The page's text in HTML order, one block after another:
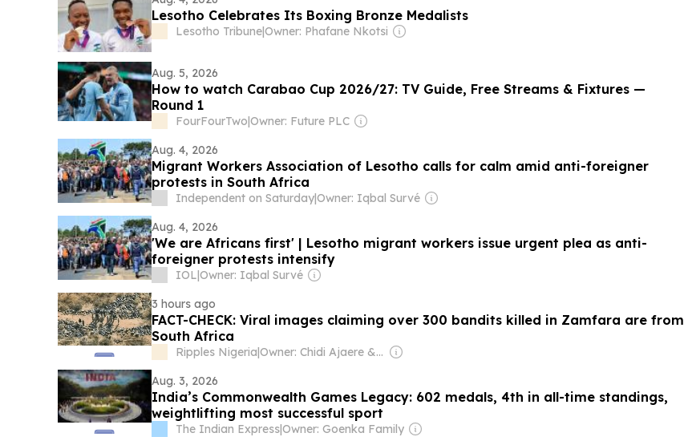
Lesotho Celebrates Its Boxing Bronze Medalists
Lesotho Tribune|Owner: Phafane Nkotsi
Aug. 5, 2026
How to watch Carabao Cup 2026/27: TV Guide, Free Streams & Fixtures —
Round 1
FourFourTwo|Owner: Future PLC
Aug. 4, 2026
Migrant Workers Association of Lesotho calls for calm amid anti-foreigner
protests in South Africa
Independent on Saturday|Owner: Iqbal Survé
Aug. 4, 2026
'We are Africans first' | Lesotho migrant workers issue urgent plea as anti-
foreigner protests intensify
IOL|Owner: Iqbal Survé
3 hours ago
FACT-CHECK: Viral images claiming over 300 bandits killed in Zamfara are from
South Africa
Ripples Nigeria|
Owner: Chidi Ajaere & Stella Ajaere
Aug. 3, 2026
India’s Commonwealth Games Legacy: 602 medals, 4th in all-time standings,
weightlifting most successful sport
The Indian Express|Owner: Goenka Family